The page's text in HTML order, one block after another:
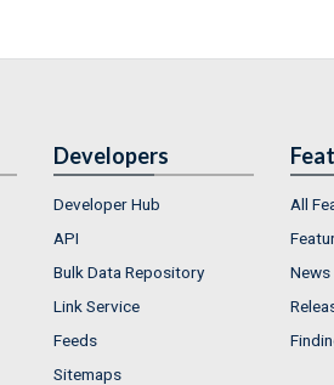
Developers
Developer Hub
API
Bulk Data Repository
Link Service
Feeds
Sitemaps
All
News